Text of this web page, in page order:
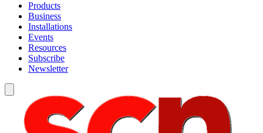
Products
Business
Installations
Events
Resources
Subscribe
Newsletter